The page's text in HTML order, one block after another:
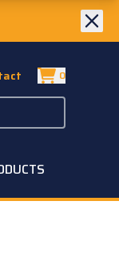
0